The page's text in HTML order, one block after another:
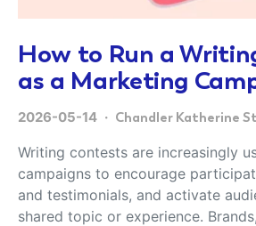
How to Run a
as a Marketing
2026-05-14 Chandler Katherine
Writing contests are increasingly
campaigns to encourage
and testimonials, and activate
shared topic or experience.